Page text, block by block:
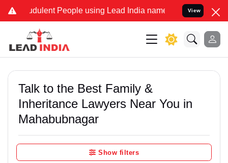
People using Lead India name to Resolve your Legal
View
Talk to the Best Family &
Inheritance Lawyers Near You in
Mahabubnagar
Show filters